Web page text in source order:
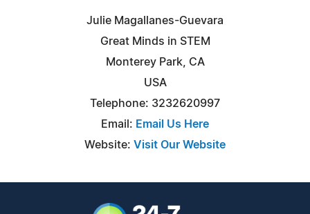
Julie Magallanes-Guevara
Great Minds in STEM
Monterey Park, CA
USA
Telephone: 3232620997
Email: Email Us Here
Website: Visit Our Website